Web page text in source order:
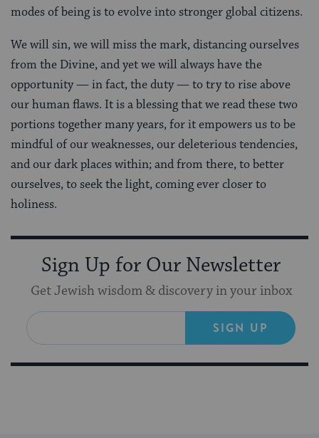
modes of being is to evolve into stronger global citizens.
We will sin, we will miss the mark, distancing ourselves
from the Divine, and yet we will always have the
opportunity — in fact, the duty — to try to rise above
our human flaws. It is a blessing that we read these two
portions together many years, for it empowers us to be
mindful of our weaknesses, our deleterious tendencies,
and our dark places within; and from there, to better
ourselves, to seek the light, coming ever closer to
holiness.
Sign Up for Our Newsletter
Get Jewish wisdom & discovery in your inbox
SIGN UP